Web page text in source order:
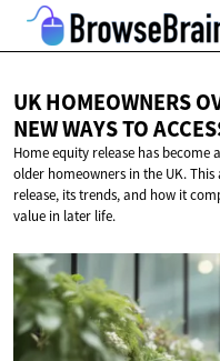
UK HOMEOWNERS
NEW WAYS TO
Home equity release has
older homeowners in the UK.
release, its trends, and how it
value in later life.